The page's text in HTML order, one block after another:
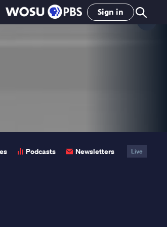
Sign in
Podcasts Newsletters Live